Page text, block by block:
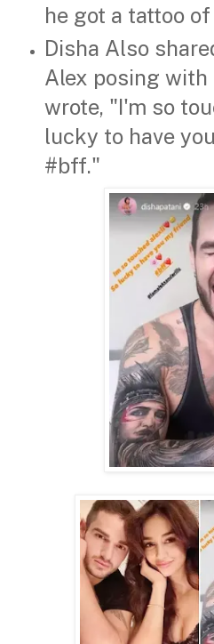
he got a tattoo
Disha Also
Alex posing with
wrote, "I'm so
lucky to have
#bff."